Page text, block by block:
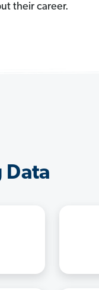
their career.
Data